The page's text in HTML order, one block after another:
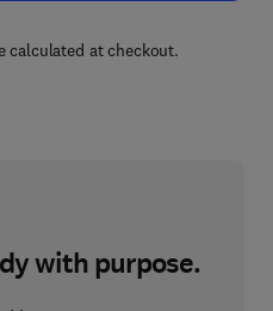
calculated at checkout.
with purpose.